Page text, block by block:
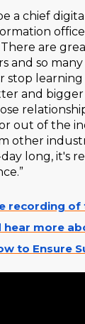
a chief
are
and so
stop
and
out of the
other
long, it's
recording of
more
to Ensure